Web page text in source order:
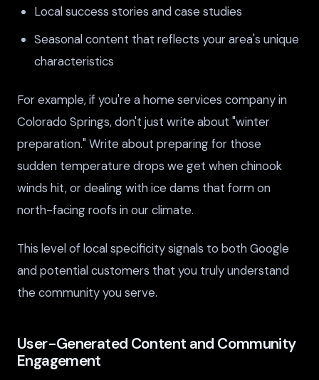
Local success stories and case studies
Seasonal content that reflects your area's unique
characteristics
For example, if you're a home services company in
Colorado Springs, don't just write about "winter
preparation." Write about preparing for those
sudden temperature drops we get when chinook
winds hit, or dealing with ice dams that form on
north-facing roofs in our climate.
This level of local specificity signals to both Google
and potential customers that you truly understand
the community you serve.
User-Generated Content and Community
Engagement